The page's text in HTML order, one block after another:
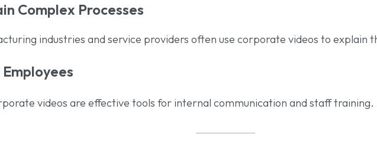
Complex Processes
industries and service providers often use corporate videos to explain
videos are effective tools for internal communication and staff training.